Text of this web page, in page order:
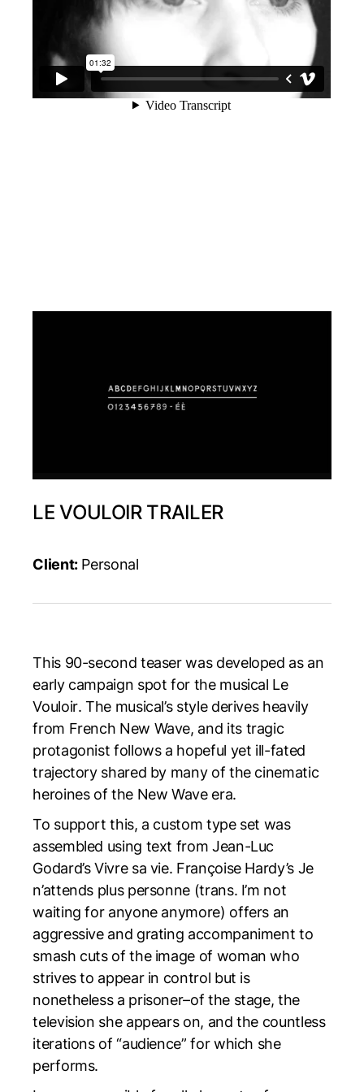
LE VOULOIR TRAILER
Client:Personal
This 90-second teaser was developed as an
early campaign spot for the musical Le
Vouloir. The musical’s style derives heavily
from French New Wave, and its tragic
protagonist follows a hopeful yet ill-fated
trajectory shared by many of the cinematic
heroines of the New Wave era.
To support this, a custom type set was
assembled using text from Jean-Luc
Godard’sVivre sa vie. Françoise Hardy’s Je
n’attends plus personne (trans. I’m not
waiting for anyone anymore) offers an
aggressive and grating accompaniment to
smash cuts of the image of woman who
strives to appear in control but is
nonetheless a prisoner–of the stage, the
television she appears on, and the countless
iterations of “audience” for which she
performs.